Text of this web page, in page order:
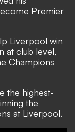
Premier
Liverpool win
at club level,
Champions
the highest-
the
at Liverpool.